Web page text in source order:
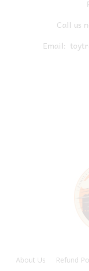
Call us
Email:
About Us Refund